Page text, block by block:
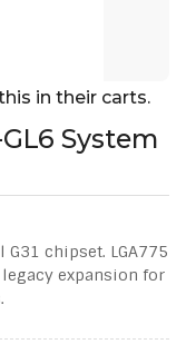
in their carts.
System
chipset. LGA775
expansion for